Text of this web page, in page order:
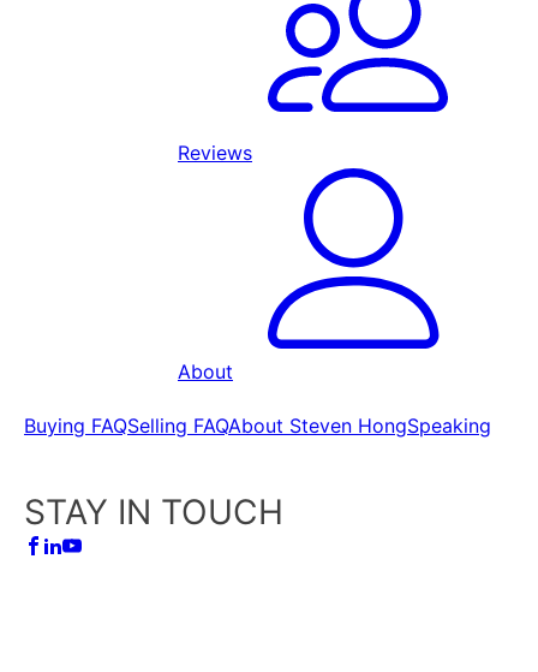
Reviews
About
Buying FAQSelling FAQAbout Steven HongSpeaking
STAY IN TOUCH